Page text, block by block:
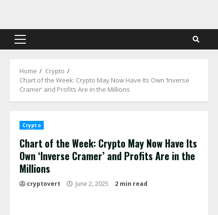
content
Primary
Home
Crypto
Chart of the Week: Crypto May Now Have Its Own ‘Inverse
Cramer’ and Profits Are in the Millions
Crypto
Chart of the Week: Crypto May Now Have Its
Own ‘Inverse Cramer’ and Profits Are in the
Millions
cryptovert June 2, 2025 2 min read